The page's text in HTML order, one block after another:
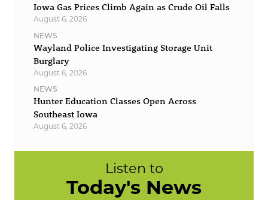
Iowa Gas Prices Climb Again as Crude Oil Falls
August 6, 2026
NEWS
Wayland Police Investigating Storage Unit
Burglary
August 6, 2026
NEWS
Hunter Education Classes Open Across
Southeast Iowa
August 6, 2026
Listen to
Today's News